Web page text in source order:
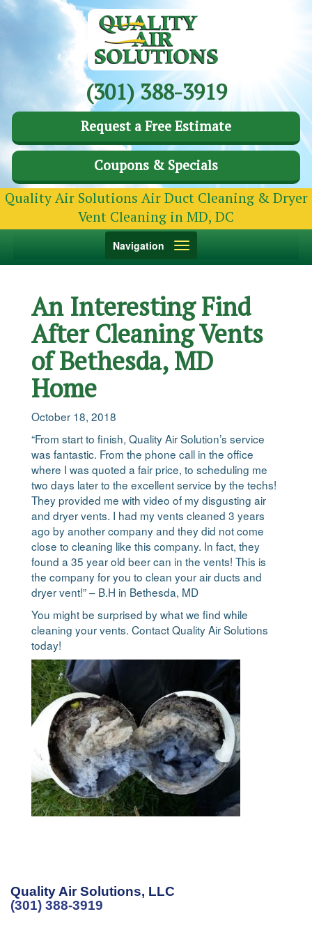
(301) 388-3919
Request a Free Estimate
Coupons & Specials
Quality Air Solutions Air Duct Cleaning & Dryer
Vent Cleaning in MD, DC
Toggle
Navigation
An Interesting Find
After Cleaning Vents
of Bethesda, MD
Home
October 18, 2018
“From start to finish, Quality Air Solution’s service
was fantastic. From the phone call in the office
where I was quoted a fair price, to scheduling me
two days later to the excellent service by the techs!
They provided me with video of my disgusting air
and dryer vents. I had my vents cleaned 3 years
ago by another company and they did not come
close to cleaning like this company. In fact, they
found a 35 year old beer can in the vents! This is
the company for you to clean your air ducts and
dryer vent!” – B.H in Bethesda, MD
You might be surprised by what we find while
cleaning your vents. Contact Quality Air Solutions
today!
Quality Air Solutions, LLC
(301) 388-3919